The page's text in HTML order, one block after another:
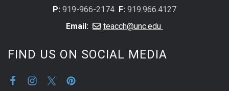
P: 919-966-2174 F: 919.966.4127
Email:
teacch@unc.edu
FIND US ON SOCIAL MEDIA